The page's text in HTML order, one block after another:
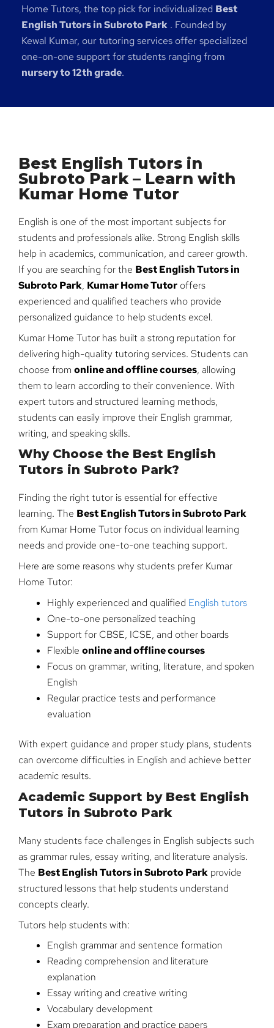
Home Tutors, the top pick for individualized Best
English Tutors in Subroto Park . Founded by
Kewal Kumar, our tutoring services offer specialized
one-on-one support for students ranging from
nursery to 12th grade.
Best English Tutors in
Subroto Park – Learn with
Kumar Home Tutor
English is one of the most important subjects for
students and professionals alike. Strong English skills
help in academics, communication, and career growth.
If you are searching for the Best English Tutors in
Subroto Park, Kumar Home Tutor offers
experienced and qualified teachers who provide
personalized guidance to help students excel.
Kumar Home Tutor has built a strong reputation for
delivering high-quality tutoring services. Students can
choose from online and offline courses, allowing
them to learn according to their convenience. With
expert tutors and structured learning methods,
students can easily improve their English grammar,
writing, and speaking skills.
Why Choose the Best English
Tutors in Subroto Park?
Finding the right tutor is essential for effective
learning. The Best English Tutors in Subroto Park
from Kumar Home Tutor focus on individual learning
needs and provide one-to-one teaching support.
Here are some reasons why students prefer Kumar
Home Tutor:
Highly experienced and qualified English tutors
One-to-one personalized teaching
Support for CBSE, ICSE, and other boards
Flexible online and offline courses
Focus on grammar, writing, literature, and spoken
English
Regular practice tests and performance
evaluation
With expert guidance and proper study plans, students
can overcome difficulties in English and achieve better
academic results.
Academic Support by Best English
Tutors in Subroto Park
Many students face challenges in English subjects such
as grammar rules, essay writing, and literature analysis.
The Best English Tutors in Subroto Park provide
structured lessons that help students understand
concepts clearly.
Tutors help students with:
English grammar and sentence formation
Reading comprehension and literature
explanation
Essay writing and creative writing
Vocabulary development
Exam preparation and practice papers